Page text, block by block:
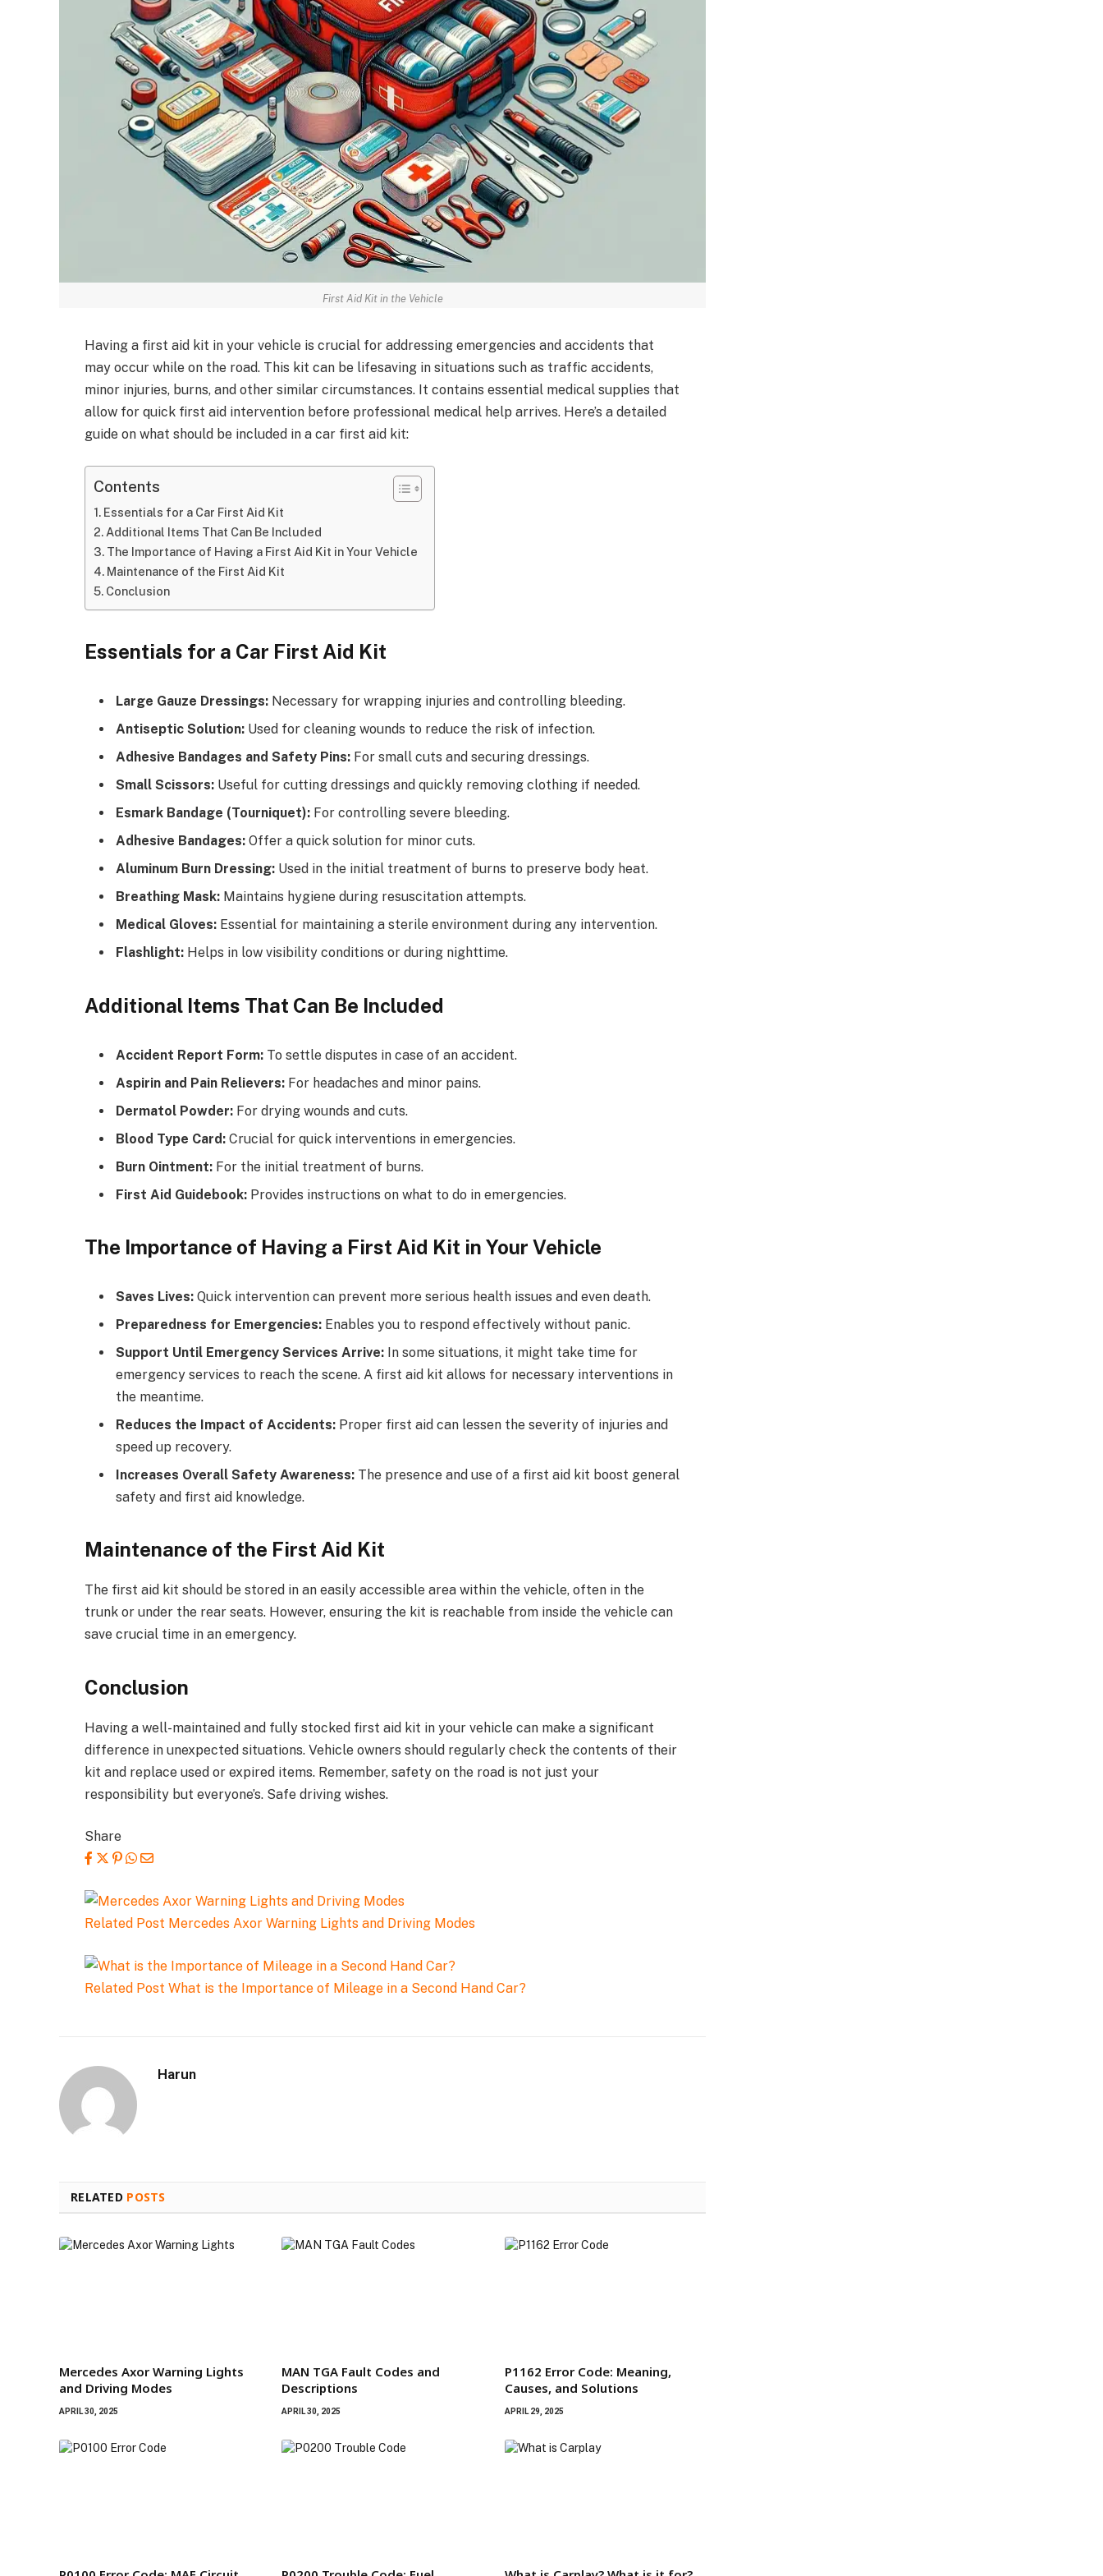
First Aid Kit in the Vehicle
Having a first aid kit in your vehicle is crucial for addressing emergencies and accidents that
may occur while on the road. This kit can be lifesaving in situations such as traffic accidents,
minor injuries, burns, and other similar circumstances. It contains essential medical supplies that
allow for quick first aid intervention before professional medical help arrives. Here’s a detailed
guide on what should be included in a car first aid kit:
Contents
Essentials for a Car First Aid Kit
Additional Items That Can Be Included
The Importance of Having a First Aid Kit in Your Vehicle
Maintenance of the First Aid Kit
Conclusion
Essentials for a Car First Aid Kit
Large Gauze Dressings: Necessary for wrapping injuries and controlling bleeding.
Antiseptic Solution: Used for cleaning wounds to reduce the risk of infection.
Adhesive Bandages and Safety Pins: For small cuts and securing dressings.
Small Scissors: Useful for cutting dressings and quickly removing clothing if needed.
Esmark Bandage (Tourniquet): For controlling severe bleeding.
Adhesive Bandages: Offer a quick solution for minor cuts.
Aluminum Burn Dressing: Used in the initial treatment of burns to preserve body heat.
Breathing Mask: Maintains hygiene during resuscitation attempts.
Medical Gloves: Essential for maintaining a sterile environment during any intervention.
Flashlight: Helps in low visibility conditions or during nighttime.
Additional Items That Can Be Included
Accident Report Form: To settle disputes in case of an accident.
Aspirin and Pain Relievers: For headaches and minor pains.
Dermatol Powder: For drying wounds and cuts.
Blood Type Card: Crucial for quick interventions in emergencies.
Burn Ointment: For the initial treatment of burns.
First Aid Guidebook: Provides instructions on what to do in emergencies.
The Importance of Having a First Aid Kit in Your Vehicle
Saves Lives: Quick intervention can prevent more serious health issues and even death.
Preparedness for Emergencies: Enables you to respond effectively without panic.
Support Until Emergency Services Arrive: In some situations, it might take time for
emergency services to reach the scene. A first aid kit allows for necessary interventions in
the meantime.
Reduces the Impact of Accidents: Proper first aid can lessen the severity of injuries and
speed up recovery.
Increases Overall Safety Awareness: The presence and use of a first aid kit boost general
safety and first aid knowledge.
Maintenance of the First Aid Kit
The first aid kit should be stored in an easily accessible area within the vehicle, often in the
trunk or under the rear seats. However, ensuring the kit is reachable from inside the vehicle can
save crucial time in an emergency.
Conclusion
Having a well-maintained and fully stocked first aid kit in your vehicle can make a significant
difference in unexpected situations. Vehicle owners should regularly check the contents of their
kit and replace used or expired items. Remember, safety on the road is not just your
responsibility but everyone’s. Safe driving wishes.
Share
Related Post Mercedes Axor Warning Lights and Driving Modes
Related Post What is the Importance of Mileage in a Second Hand Car?
Harun
RELATED POSTS
Mercedes Axor Warning Lights
and Driving Modes
APRIL 30, 2025
MAN TGA Fault Codes and
Descriptions
APRIL 30, 2025
P1162 Error Code: Meaning,
Causes, and Solutions
APRIL 29, 2025